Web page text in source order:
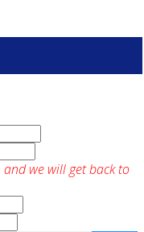
we will get back to